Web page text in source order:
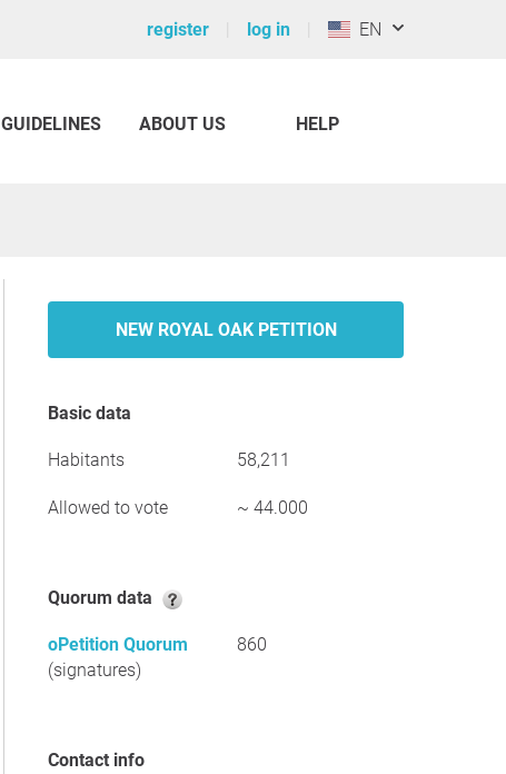
register log in EN
GUIDELINES ABOUT US HELP
NEW ROYAL OAK PETITION
Basic data
Habitants 58,211
Allowed to vote ~ 44.000
Quorum data
oPetition Quorum
(signatures)
860
Contact info